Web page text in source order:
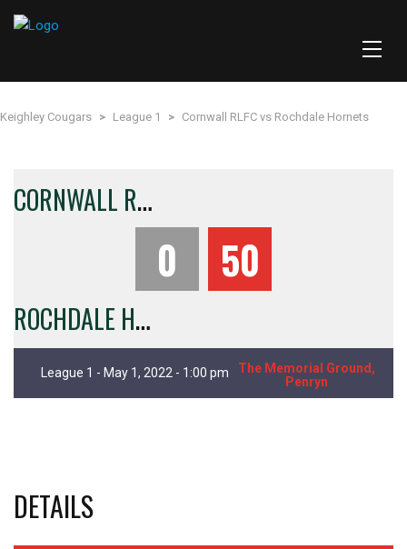
Keighley Cougars > League 1 > Cornwall RLFC vs Rochdale Hornets
C
ORNWALL RLFC
0 50
R
OCHDALE HORNETS
League 1 - May 1, 2022 - 1:00 pm
The Memorial Ground,
Penryn
DETAILS